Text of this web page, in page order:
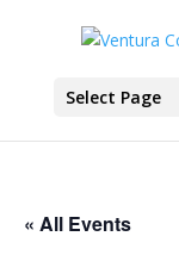
Select Page
« All Events